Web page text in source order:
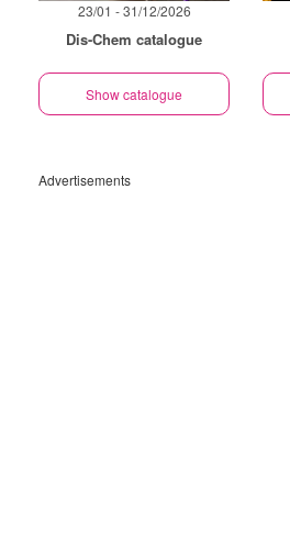
23/01 - 31/12/2026
Dis-Chem catalogue
Show catalogue
Advertisements